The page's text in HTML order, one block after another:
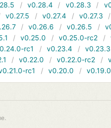
v0.28.4 v0.28.3
v0.27.5 v0.27.4 v0.27.3
v0.26.6 v0.26.5
v0.25.0 v0.25.0-rc2
rc1 v0.23.4 v0.23.3
v0.22.0 v0.22.0-rc2
rc1 v0.20.0 v0.19.0